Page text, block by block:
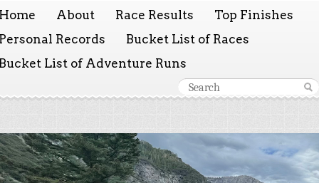
About Race Results
Top Finishes
Records
Bucket List of Races
List of Adventure Runs